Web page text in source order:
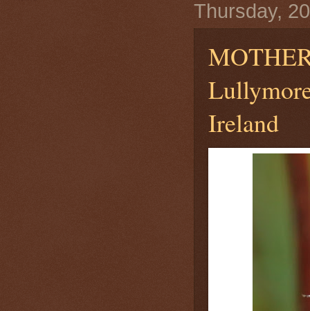
Thursday,
Ireland